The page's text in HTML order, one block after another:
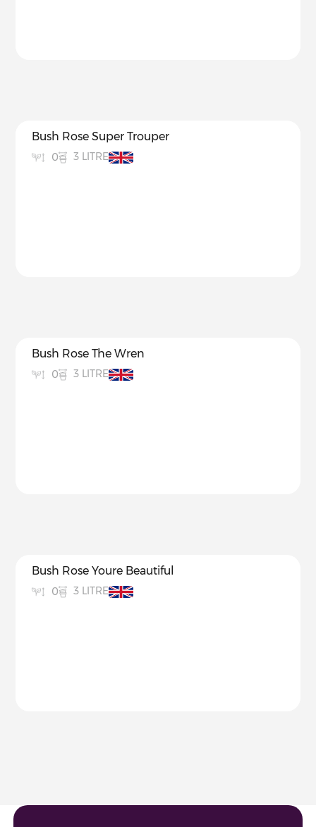
Bush Rose Super Trouper
0 3 LITRE
Bush Rose The Wren
0 3 LITRE
Bush Rose Youre Beautiful
0 3 LITRE